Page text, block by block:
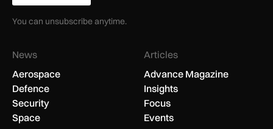
You can unsubscribe anytime.
News
Aerospace
Defence
Security
Space
Articles
Advance Magazine
Insights
Focus
Events